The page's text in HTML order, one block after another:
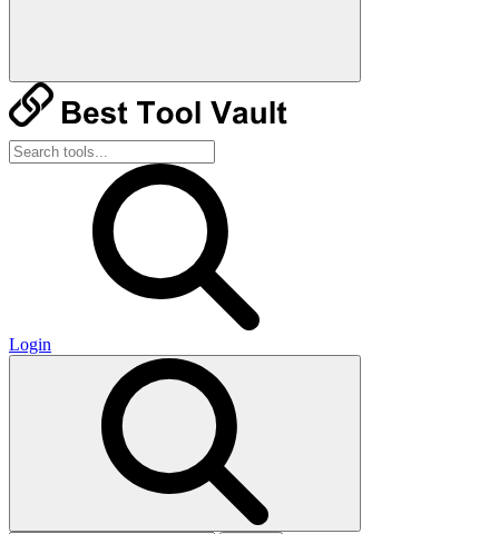
Login